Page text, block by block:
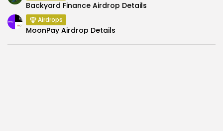
Backyard Finance Airdrop Details
Airdrops
MoonPay Airdrop Details